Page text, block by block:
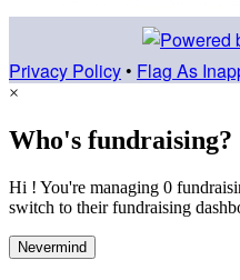
Privacy Policy • Flag As
×
Who's fundraising?
Hi ! You're managing 0
switch to their fundraising
Nevermind